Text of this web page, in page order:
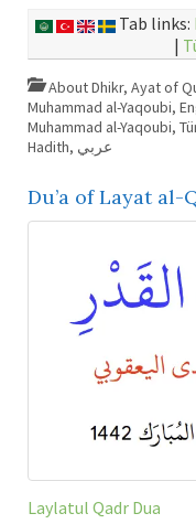
Tab links:
|
About Dhikr, Ayat of
Muhammad al-Yaqoubi,
Muhammad al-Yaqoubi,
Hadith, عربي
Laylatul Qadr Dua